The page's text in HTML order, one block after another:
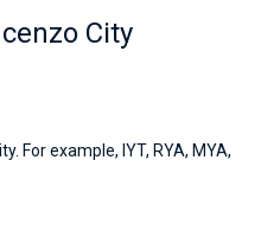
City
For example, IYT, RYA, MYA,